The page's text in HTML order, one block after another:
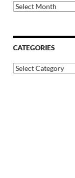
Archives
CATEGORIES
Categories